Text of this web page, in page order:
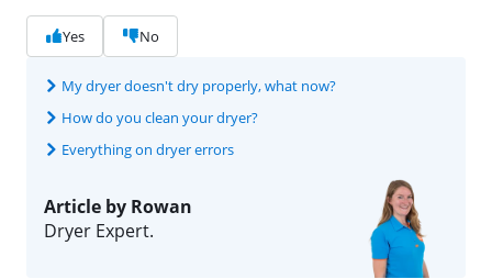
Yes No
My dryer doesn't dry properly, what now?
How do you clean your dryer?
Everything on dryer errors
Article by Rowan
Dryer Expert.